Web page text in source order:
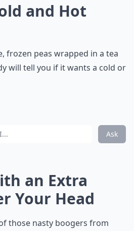
and Hot
frozen peas wrapped in a tea
will tell you if it wants a cold or
Ask
an Extra
Your Head
those nasty boogers from